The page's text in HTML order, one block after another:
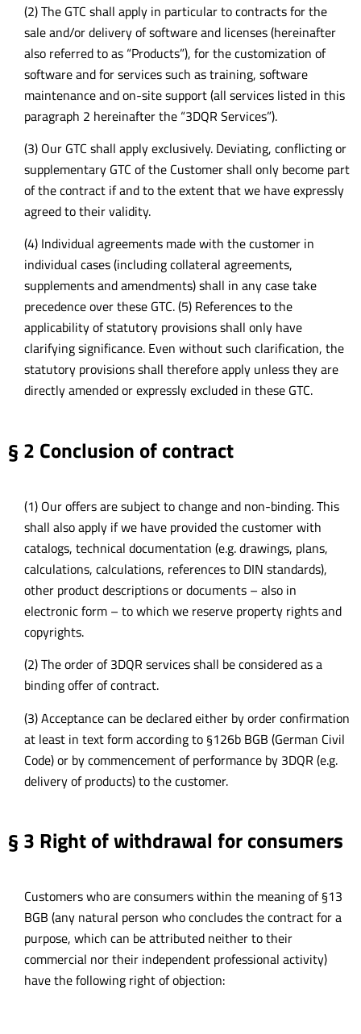
(2) The GTC shall apply in particular to contracts for the
sale and/or delivery of software and licenses (hereinafter
also referred to as “Products”), for the customization of
software and for services such as training, software
maintenance and on-site support (all services listed in this
paragraph 2 hereinafter the “3DQR Services”).
(3) Our GTC shall apply exclusively. Deviating, conflicting or
supplementary GTC of the Customer shall only become part
of the contract if and to the extent that we have expressly
agreed to their validity.
(4) Individual agreements made with the customer in
individual cases (including collateral agreements,
supplements and amendments) shall in any case take
precedence over these GTC. (5) References to the
applicability of statutory provisions shall only have
clarifying significance. Even without such clarification, the
statutory provisions shall therefore apply unless they are
directly amended or expressly excluded in these GTC.
§ 2 Conclusion of contract
(1) Our offers are subject to change and non-binding. This
shall also apply if we have provided the customer with
catalogs, technical documentation (e.g. drawings, plans,
calculations, calculations, references to DIN standards),
other product descriptions or documents – also in
electronic form – to which we reserve property rights and
copyrights.
(2) The order of 3DQR services shall be considered as a
binding offer of contract.
(3) Acceptance can be declared either by order confirmation
at least in text form according to §126b BGB (German Civil
Code) or by commencement of performance by 3DQR (e.g.
delivery of products) to the customer.
§ 3 Right of withdrawal for consumers
Customers who are consumers within the meaning of §13
BGB (any natural person who concludes the contract for a
purpose, which can be attributed neither to their
commercial nor their independent professional activity)
have the following right of objection: